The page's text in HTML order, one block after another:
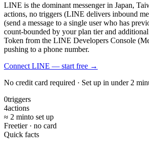
LINE is the dominant messenger in Japan,
actions, no triggers (LINE delivers inbound
(send a message to a single user who has
count-bounded by your plan tier and
Token from the LINE Developers Console
pushing to a phone number.
Connect LINE — start free →
No credit card required · Set up in under 2
0triggers
4actions
≈ 2 minto set up
Freetier · no card
Quick facts